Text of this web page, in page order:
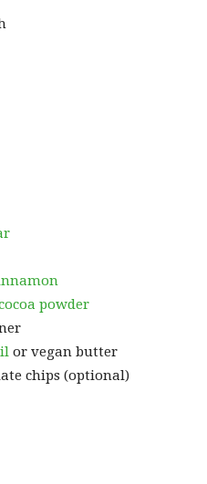
powder
or vegan butter
chips (optional)